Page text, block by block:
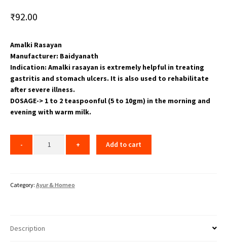
₹92.00
Amalki Rasayan
Manufacturer: Baidyanath
Indication: Amalki rasayan is extremely helpful in treating
gastritis and stomach ulcers. It is also used to rehabilitate
after severe illness.
DOSAGE-> 1 to 2 teaspoonful (5 to 10gm) in the morning and
evening with warm milk.
Add to cart
Category: Ayur & Homeo
Description